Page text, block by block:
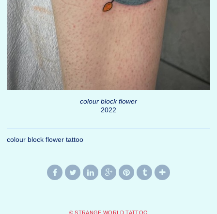
colour block flower
2022
colour block flower tattoo
© STRANGE WORLD TATTOO